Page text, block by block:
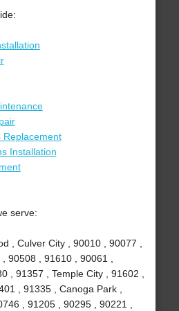
Replacement
Installation
serve:
, Culver City , 90010 , 90077 ,
90508 , 91610 , 90061 ,
, 91357 , Temple City , 91602 ,
, 91335 , Canoga Park ,
, 91205 , 90295 , 90221 ,